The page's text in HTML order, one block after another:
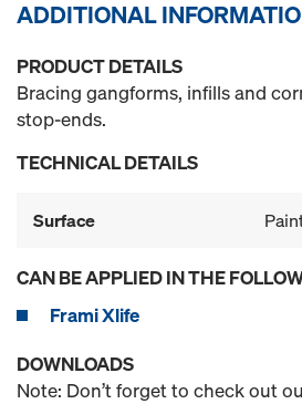
ADDITIONAL
PRODUCT DETAILS
Bracing gangforms, infills and
stop-ends.
TECHNICAL DETAILS
Surface
CAN BE APPLIED IN THE
Frami Xlife
DOWNLOADS
Note: Don’t forget to check out